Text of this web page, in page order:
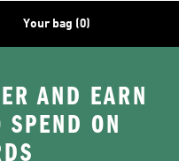
Your bag (0)
AND EARN
ON